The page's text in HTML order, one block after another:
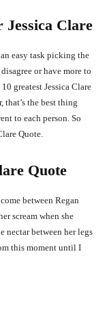
Jessica Clare
easy task picking the
or have more to
greatest Jessica Clare
the best thing
to each person. So
Quote.
Quote
between Regan
scream when she
nectar between her legs
this moment until I